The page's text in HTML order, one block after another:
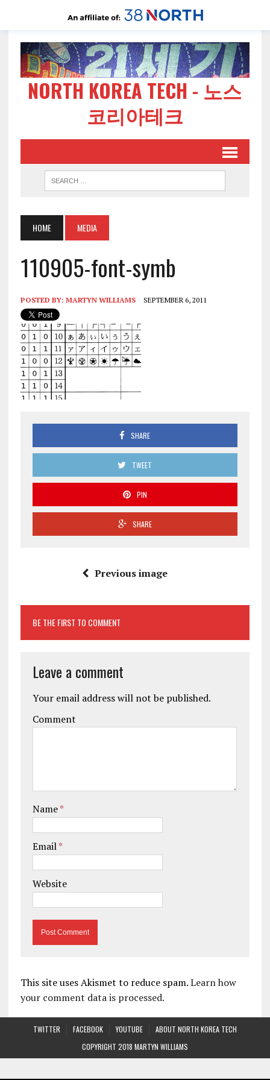
NORTH KOREA TECH - 노스
코리아테크
HOME MEDIA
110905-font-symb
POSTED BY: MARTYN WILLIAMS SEPTEMBER 6, 2011
SHARE
TWEET
PIN
SHARE
Previous image
BE THE FIRST TO COMMENT
Leave a comment
Your email address will not be published.
Comment
Name*
Email*
Website
This site uses Akismet to reduce spam.Learn how
your comment data is processed.
TWITTER FACEBOOK YOUTUBE
ABOUT NORTH KOREA TECH
COPYRIGHT 2018 MARTYN WILLIAMS